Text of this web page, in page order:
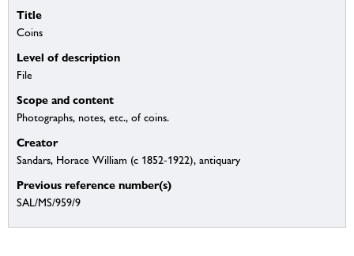
Title
Coins
Level of description
File
Scope and content
Photographs, notes, etc., of coins.
Creator
Sandars, Horace William (c 1852-1922), antiquary
Previous reference number(s)
SAL/MS/959/9